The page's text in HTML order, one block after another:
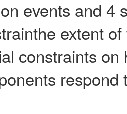
events and 4
extent
constraints